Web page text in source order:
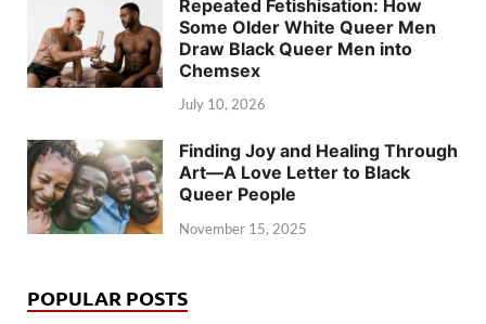
Repeated Fetishisation: How
Some Older White Queer Men
Draw Black Queer Men into
Chemsex
July 10, 2026
Finding Joy and Healing Through
Art—A Love Letter to Black
Queer People
November 15, 2025
POPULAR POSTS